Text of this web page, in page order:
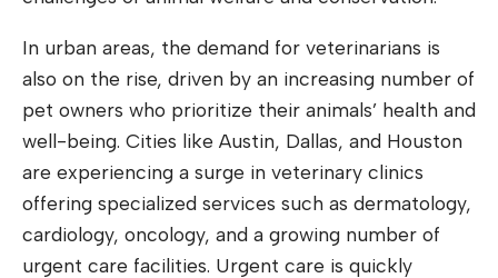
In urban areas, the demand for veterinarians is
also on the rise, driven by an increasing number of
pet owners who prioritize their animals’ health and
well-being. Cities like Austin, Dallas, and Houston
are experiencing a surge in veterinary clinics
offering specialized services such as dermatology,
cardiology, oncology, and a growing number of
urgent care facilities. Urgent care is quickly